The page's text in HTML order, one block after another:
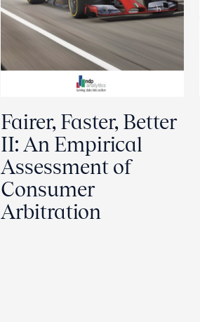
Fairer, Faster, Better
II: An Empirical
Assessment of
Consumer
Arbitration